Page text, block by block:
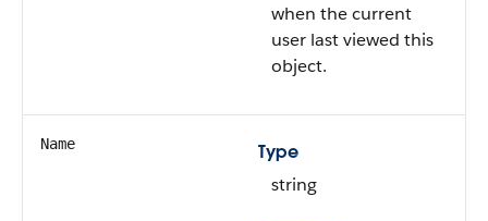
when the current
user last viewed this
object.
Name
Type
string